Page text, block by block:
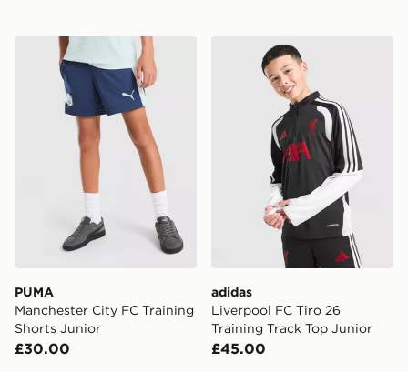
PUMA Manchester City FC Training Shorts Junior
PUMA
Manchester City FC Training
Shorts Junior
£30.00
adidas Liverpool FC Tiro
adidas
Liverpool FC Tiro 26
Training Track Top Junior
£45.00